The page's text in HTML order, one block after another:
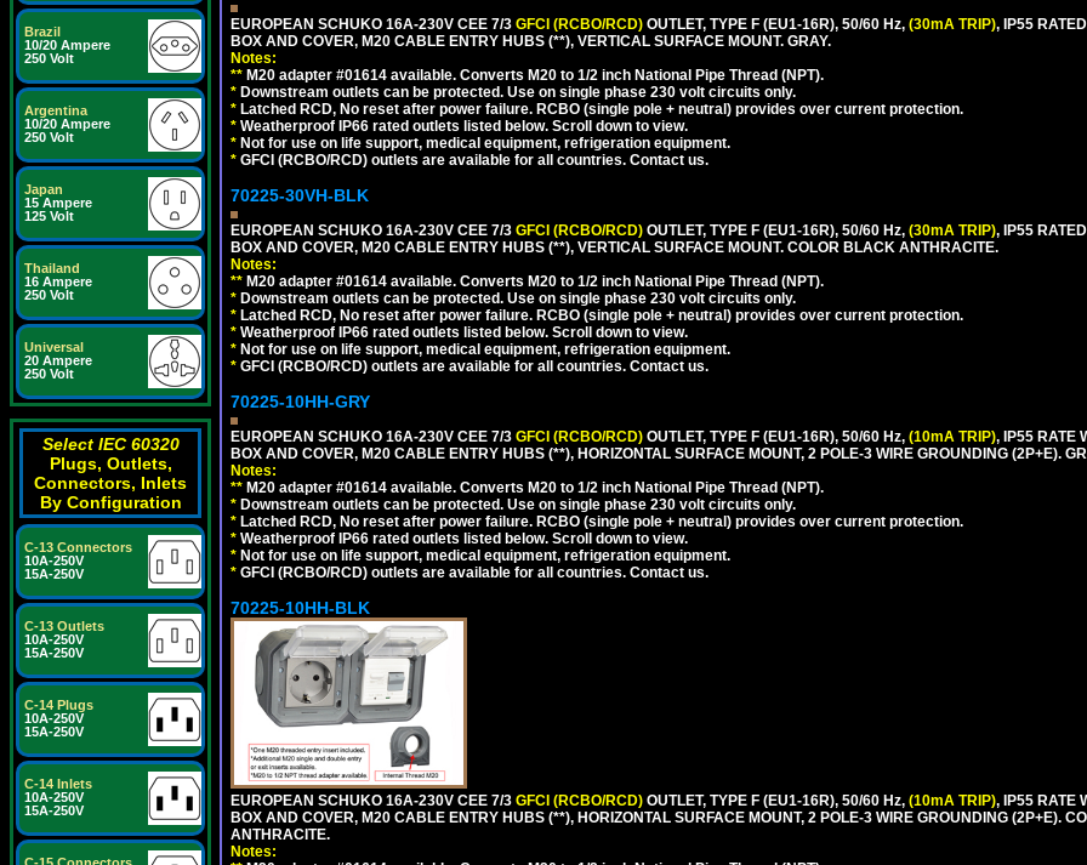
Brazil
10/20 Ampere
250 Volt
Argentina
10/20 Ampere
250 Volt
Japan
15 Ampere
125 Volt
Thailand
16 Ampere
250 Volt
Universal
20 Ampere
250 Volt
Select IEC 60320
Plugs, Outlets,
Connectors, Inlets
By Configuration
C-13 Connectors
10A-250V
15A-250V
C-13 Outlets
10A-250V
15A-250V
C-14 Plugs
10A-250V
15A-250V
C-14 Inlets
10A-250V
15A-250V
EUROPEAN SCHUKO 16A-230V CEE 7/3 GFCI (RCBO/RCD) OUTLET, TYPE F (EU1-16R), 50/60 Hz, (30mA TRIP), IP55
BOX AND COVER, M20 CABLE ENTRY HUBS (**), VERTICAL SURFACE MOUNT. GRAY.
Notes:
** M20 adapter #01614 available. Converts M20 to 1/2 inch National Pipe Thread (NPT).
* Downstream outlets can be protected. Use on single phase 230 volt circuits only.
* Latched RCD, No reset after power failure. RCBO (single pole + neutral) provides over current protection.
* Weatherproof IP66 rated outlets listed below. Scroll down to view.
* Not for use on life support, medical equipment, refrigeration equipment.
* GFCI (RCBO/RCD) outlets are available for all countries. Contact us.
70225-30VH-BLK
EUROPEAN SCHUKO 16A-230V CEE 7/3 GFCI (RCBO/RCD) OUTLET, TYPE F (EU1-16R), 50/60 Hz, (30mA TRIP), IP55
BOX AND COVER, M20 CABLE ENTRY HUBS (**), VERTICAL SURFACE MOUNT. COLOR BLACK ANTHRACITE.
Notes:
** M20 adapter #01614 available. Converts M20 to 1/2 inch National Pipe Thread (NPT).
* Downstream outlets can be protected. Use on single phase 230 volt circuits only.
* Latched RCD, No reset after power failure. RCBO (single pole + neutral) provides over current protection.
* Weatherproof IP66 rated outlets listed below. Scroll down to view.
* Not for use on life support, medical equipment, refrigeration equipment.
* GFCI (RCBO/RCD) outlets are available for all countries. Contact us.
70225-10HH-GRY
EUROPEAN SCHUKO 16A-230V CEE 7/3 GFCI (RCBO/RCD) OUTLET, TYPE F (EU1-16R), 50/60 Hz, (10mA TRIP), IP55 RATE
BOX AND COVER, M20 CABLE ENTRY HUBS (**), HORIZONTAL SURFACE MOUNT, 2 POLE-3 WIRE GROUNDING (2P+E).
Notes:
** M20 adapter #01614 available. Converts M20 to 1/2 inch National Pipe Thread (NPT).
* Downstream outlets can be protected. Use on single phase 230 volt circuits only.
* Latched RCD, No reset after power failure. RCBO (single pole + neutral) provides over current protection.
* Weatherproof IP66 rated outlets listed below. Scroll down to view.
* Not for use on life support, medical equipment, refrigeration equipment.
* GFCI (RCBO/RCD) outlets are available for all countries. Contact us.
70225-10HH-BLK
EUROPEAN SCHUKO 16A-230V CEE 7/3 GFCI (RCBO/RCD) OUTLET, TYPE F (EU1-16R), 50/60 Hz, (10mA TRIP), IP55 RATE
BOX AND COVER, M20 CABLE ENTRY HUBS (**), HORIZONTAL SURFACE MOUNT, 2 POLE-3 WIRE GROUNDING (2P+E).
ANTHRACITE.
Notes: